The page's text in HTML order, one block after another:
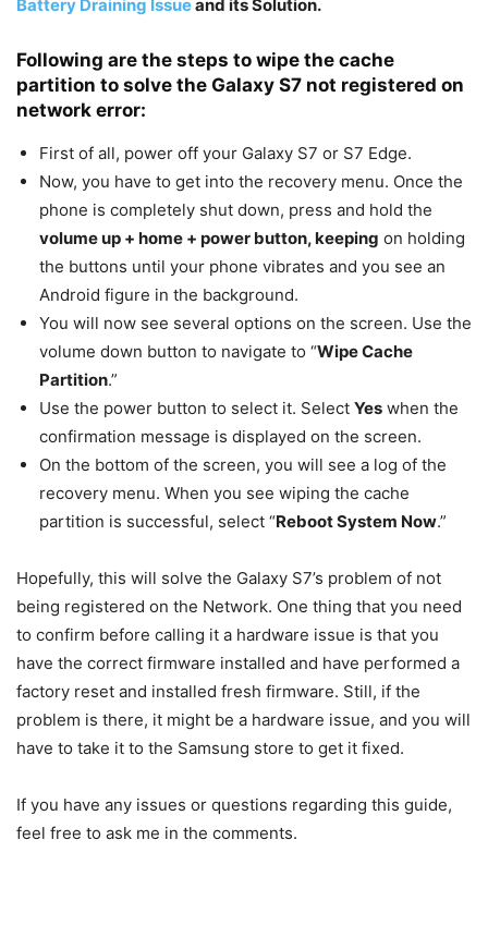
Battery Draining Issueand its Solution.
Following are the steps to wipe the cache
partition to solve the Galaxy S7 not registered on
network error:
First of all, power off your Galaxy S7 or S7 Edge.
Now, you have to get into the recovery menu. Once the
phone is completely shut down, press and hold the
volume up + home + power button, keeping on holding
the buttons until your phone vibrates and you see an
Android figure in the background.
You will now see several options on the screen. Use the
volume down button to navigate to “Wipe Cache
Partition.”
Use the power button to select it. Select Yes when the
confirmation message is displayed on the screen.
On the bottom of the screen, you will see a log of the
recovery menu. When you see wiping the cache
partition is successful, select “Reboot System Now.”
Hopefully, this will solve the Galaxy S7’s problem of not
being registered on the Network. One thing that you need
to confirm before calling it a hardware issue is that you
have the correct firmware installed and have performed a
factory reset and installed fresh firmware. Still, if the
problem is there, it might be a hardware issue, and you will
have to take it to the Samsung store to get it fixed.
If you have any issues or questions regarding this guide,
feel free to ask me in the comments.